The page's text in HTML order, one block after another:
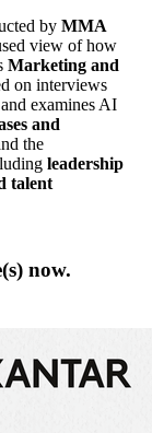
by MMA
view of how
Marketing and
on interviews
and examines AI
and
the
leadership
talent
now.